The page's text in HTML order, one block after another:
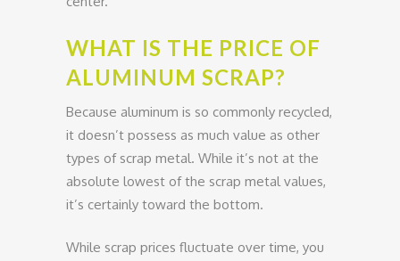
WHAT IS THE PRICE OF
ALUMINUM SCRAP?
Because aluminum is so commonly recycled,
it doesn’t possess as much value as other
types of scrap metal. While it’s not at the
absolute lowest of the scrap metal values,
it’s certainly toward the bottom.
While scrap prices fluctuate over time, you